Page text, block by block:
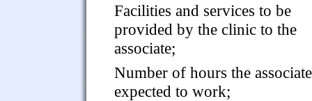
Facilities and services to be
provided by the clinic to the
associate;
Number of hours the
expected to work;